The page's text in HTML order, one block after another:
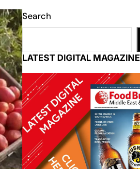
Search
LATEST DIGITAL MAGAZINE